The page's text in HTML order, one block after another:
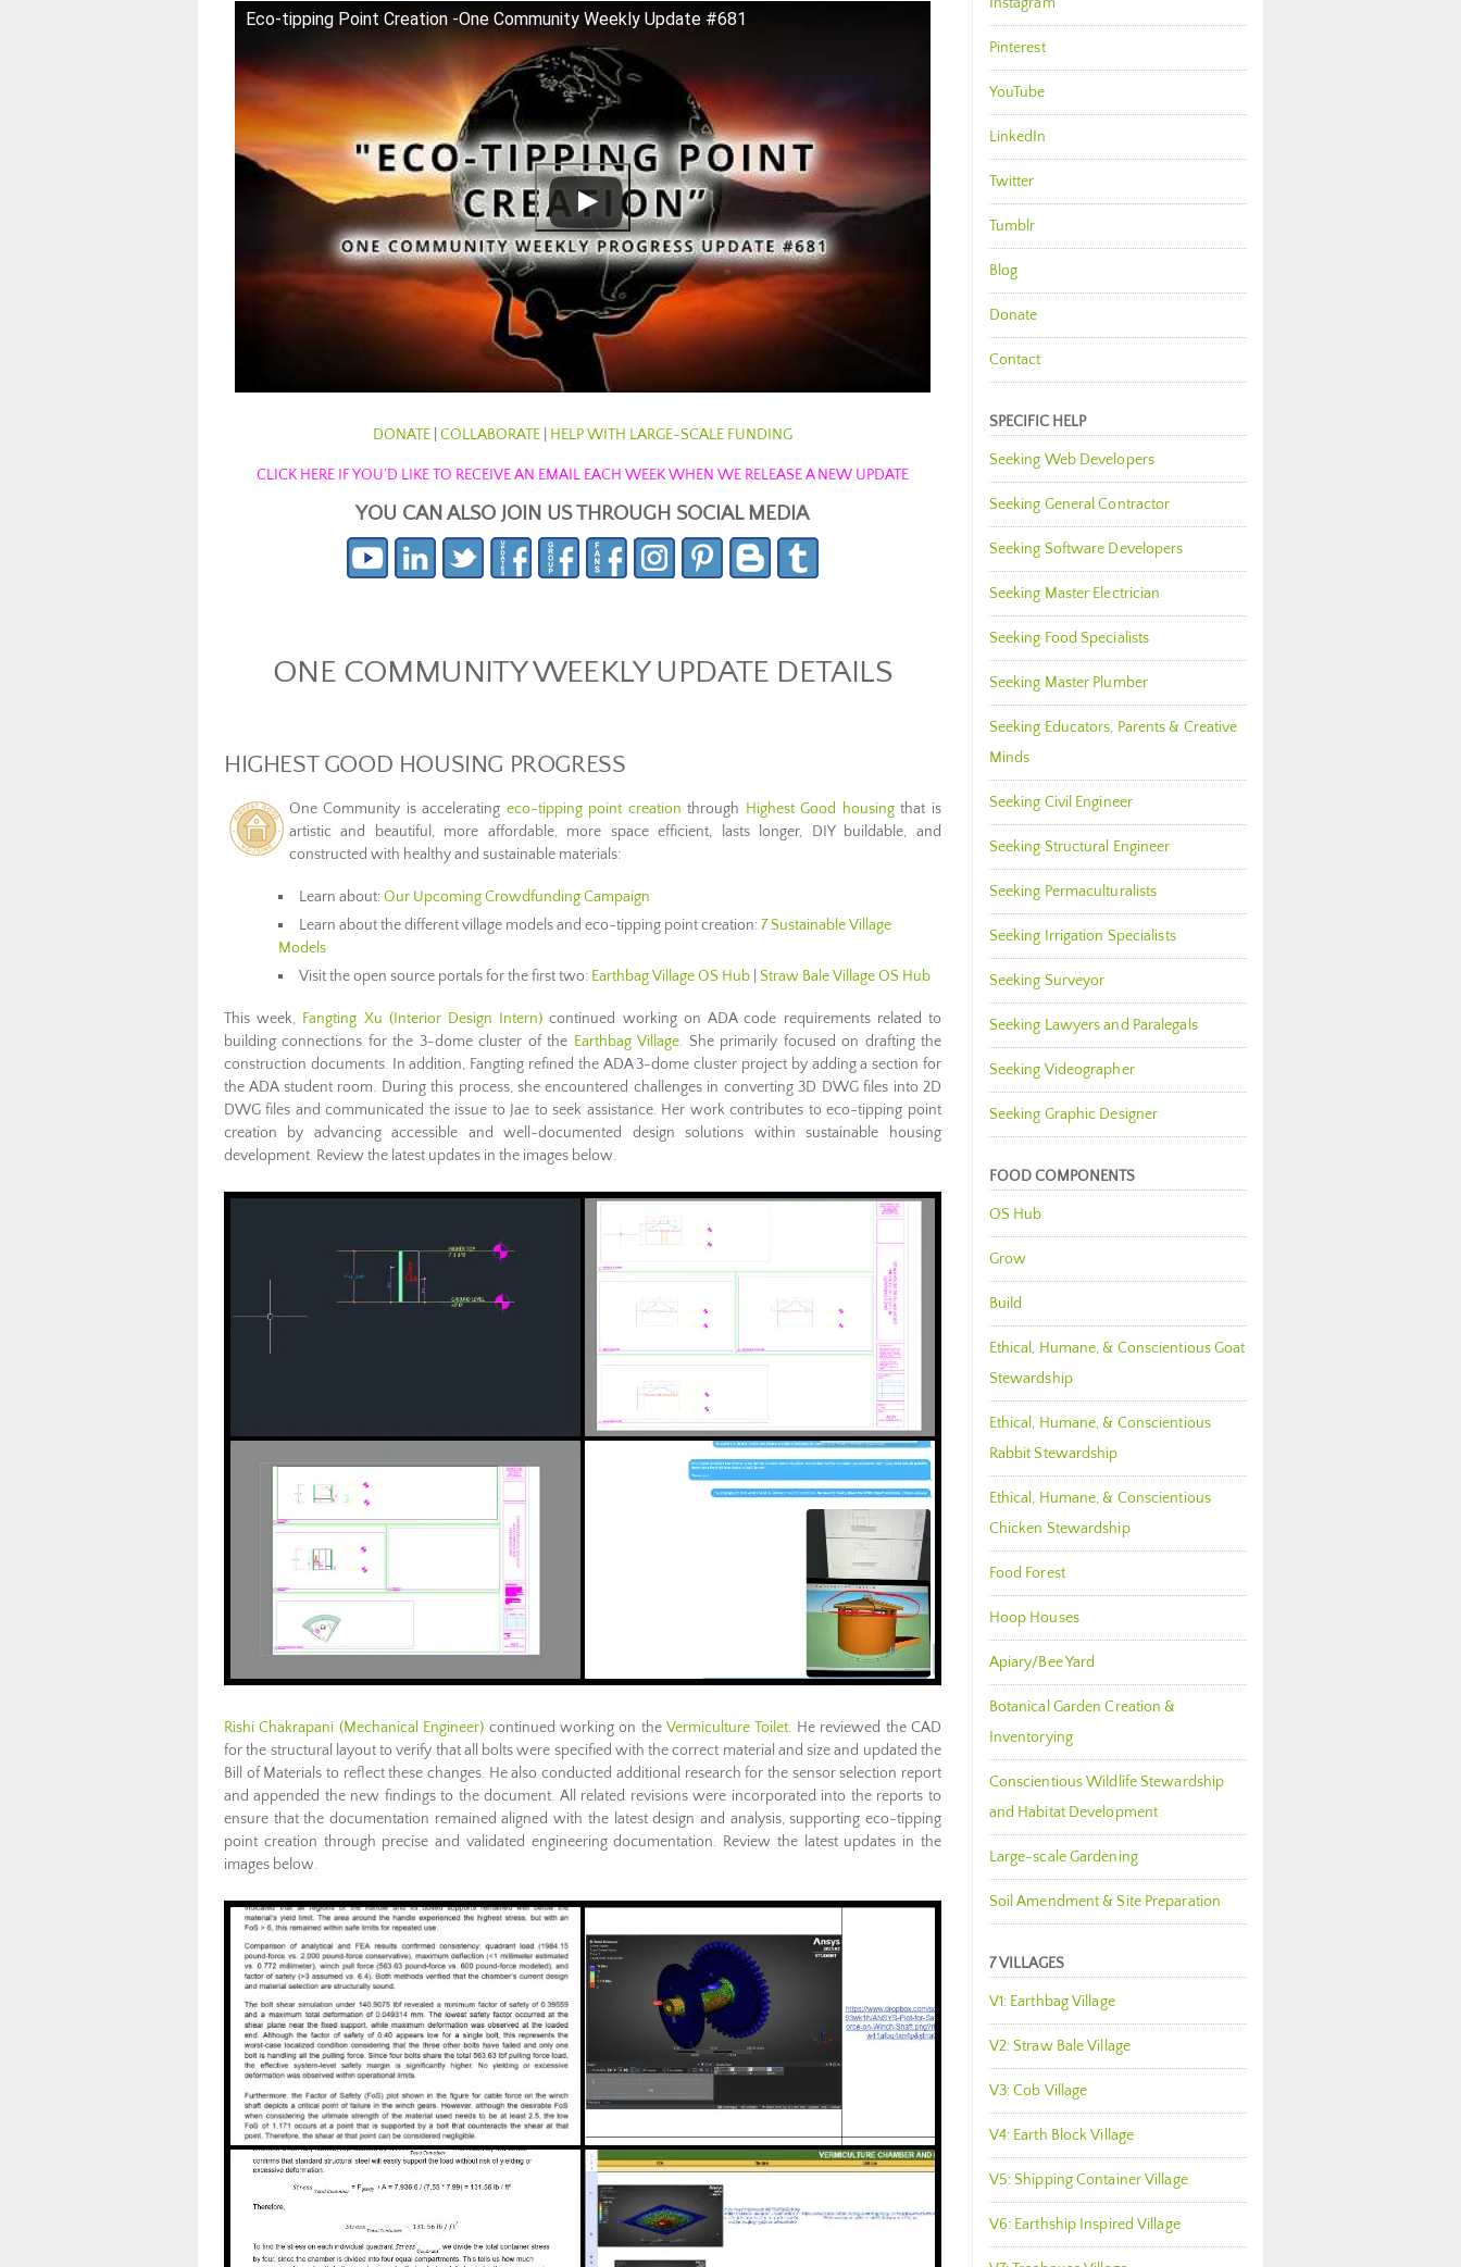
Eco-tipping Point Creation -One Community Weekly Update #681
DONATE| COLLABORATE| HELP WITH LARGE-SCALE FUNDING
CLICK HERE IF YOU’D LIKE TO RECEIVE AN EMAIL EACH WEEK WHEN WE RELEASE A NEW UPDATE
YOU CAN ALSO JOIN US THROUGH SOCIAL MEDIA
ONE COMMUNITY WEEKLY UPDATE DETAILS
HIGHEST GOOD HOUSING PROGRESS
One Community is accelerating eco-tipping point creation through Highest Good housingthat is
artistic and beautiful, more affordable, more space efficient, lasts longer, DIY buildable, and
constructed with healthy and sustainable materials:
Learn about:Our Upcoming Crowdfunding Campaign
Learn about the different village models and eco-tipping point creation:7 Sustainable Village
Models
Visit the open source portals for the first two: Earthbag Village OS Hub |Straw Bale Village OS Hub
This week, Fangting Xu (Interior Design Intern) continued working on ADA code requirements related to
building connections for the 3-dome cluster of the Earthbag Village. She primarily focused on drafting the
construction documents. In addition, Fangting refined the ADA 3-dome cluster project by adding a section for
the ADA student room. During this process, she encountered challenges in converting 3D DWG files into 2D
DWG files and communicated the issue to Jae to seek assistance. Her work contributes to eco-tipping point
creation by advancing accessible and well-documented design solutions within sustainable housing
development. Review the latest updates in the images below.
Rishi Chakrapani (Mechanical Engineer) continued working on theVermiculture Toilet. He reviewed the CAD
for the structural layout to verify that all bolts were specified with the correct material and size and updated the
Bill of Materials to reflect these changes. He also conducted additional research for the sensor selection report
and appended the new findings to the document. All related revisions were incorporated into the reports to
ensure that the documentation remained aligned with the latest design and analysis, supporting eco-tipping
point creation through precise and validated engineering documentation. Review the latest updates in the
images below.
Pinterest
YouTube
LinkedIn
Twitter
Tumblr
Blog
Donate
Contact
SPECIFIC HELP
Seeking Web Developers
Seeking General Contractor
Seeking Software Developers
Seeking Master Electrician
Seeking Food Specialists
Seeking Master Plumber
Seeking Educators, Parents & Creative
Minds
Seeking Civil Engineer
Seeking Structural Engineer
Seeking Permaculturalists
Seeking Irrigation Specialists
Seeking Surveyor
Seeking Lawyers and Paralegals
Seeking Videographer
Seeking Graphic Designer
FOOD COMPONENTS
OS Hub
Grow
Build
Ethical, Humane, & Conscientious Goat
Stewardship
Ethical, Humane, & Conscientious
Rabbit Stewardship
Ethical, Humane, & Conscientious
Chicken Stewardship
Food Forest
Hoop Houses
Apiary/Bee Yard
Botanical Garden Creation &
Inventorying
Conscientious Wildlife Stewardship
and Habitat Development
Large-scale Gardening
Soil Amendment & Site Preparation
7 VILLAGES
V1: Earthbag Village
V2: Straw Bale Village
V3: Cob Village
V4: Earth Block Village
V5: Shipping Container Village
V6: Earthship Inspired Village